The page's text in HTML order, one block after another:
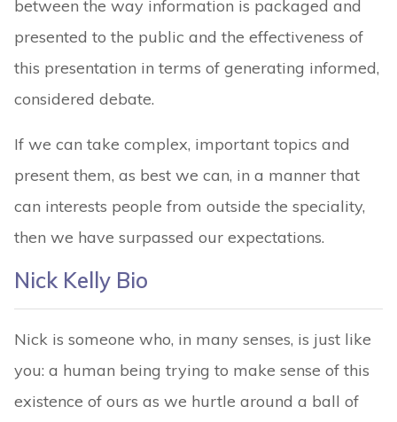
between the way information is packaged and
presented to the public and the effectiveness of
this presentation in terms of generating informed,
considered debate.
If we can take complex, important topics and
present them, as best we can, in a manner that
can interests people from outside the speciality,
then we have surpassed our expectations.
Nick Kelly Bio
Nick is someone who, in many senses, is just like
you: a human being trying to make sense of this
existence of ours as we hurtle around a ball of